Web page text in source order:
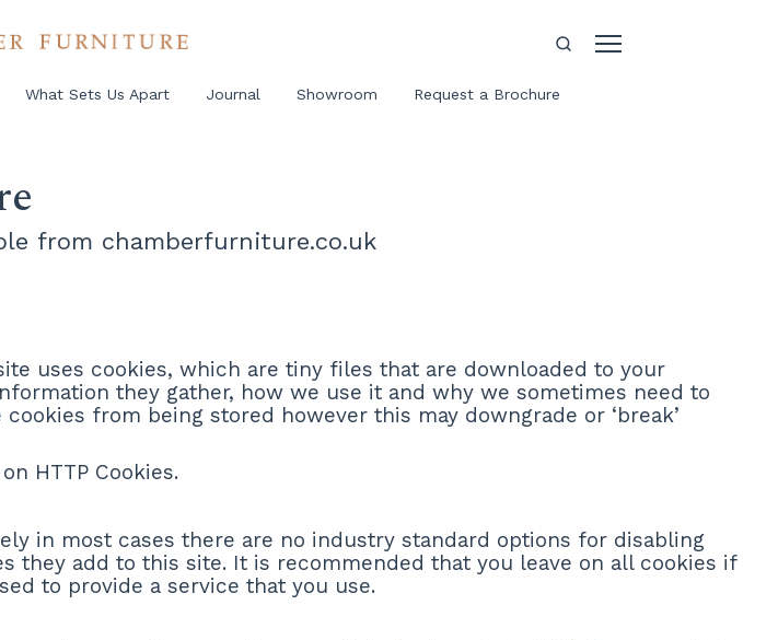
What Sets Us Apart Journal Showroom Request a Brochure
from chamberfurniture.co.uk
uses cookies, which are tiny files that are downloaded to your
they gather, how we use it and why we sometimes need to
from being stored however this may downgrade or ‘break’
HTTP Cookies.
in most cases there are no industry standard options for disabling
add to this site. It is recommended that you leave on all cookies if
to provide a service that you use.